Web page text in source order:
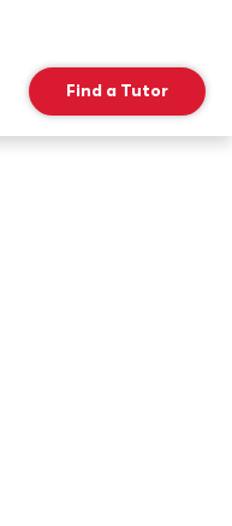
Find a Tutor